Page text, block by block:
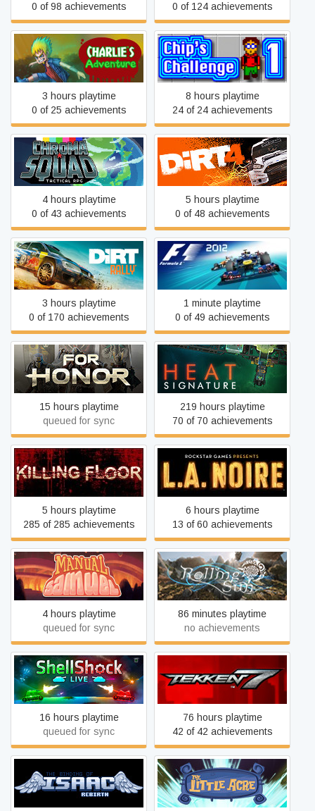
0 of 98 achievements
0 of 124 achievements
Charlie's Adventure
3 hours playtime
0 of 25 achievements
Chip's Challenge 1
8 hours playtime
24 of 24 achievements
Chroma Squad
4 hours playtime
0 of 43 achievements
DiRT 4
5 hours playtime
0 of 48 achievements
DiRT Rally
3 hours playtime
0 of 170 achievements
F1 2012
1 minute playtime
0 of 49 achievements
FOR HONOR
15 hours playtime
queued for sync
Heat Signature
219 hours playtime
70 of 70 achievements
Killing Floor
5 hours playtime
285 of 285 achievements
L.A. Noire
6 hours playtime
13 of 60 achievements
Manual Samuel - Last
Tuesday Edition
4 hours playtime
queued for sync
Rolling Sun
86 minutes playtime
no achievements
ShellShock Live
16 hours playtime
queued for sync
TEKKEN 7
76 hours playtime
42 of 42 achievements
The Binding of Isaac:
Rebirth
The Little Acre